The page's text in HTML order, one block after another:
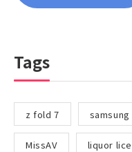
Tags
z fold 7 samsung
MissAV liquor